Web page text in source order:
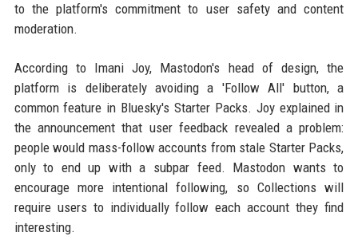
to the platform's commitment to user safety and content
moderation.
According to Imani Joy, Mastodon's head of design, the
platform is deliberately avoiding a 'Follow All' button, a
common feature in Bluesky's Starter Packs. Joy explained in
the announcement that user feedback revealed a problem:
people would mass-follow accounts from stale Starter Packs,
only to end up with a subpar feed. Mastodon wants to
encourage more intentional following, so Collections will
require users to individually follow each account they find
interesting.